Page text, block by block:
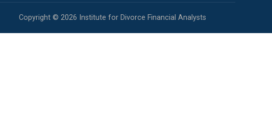
Copyright © 2026 Institute for Divorce Financial Analysts